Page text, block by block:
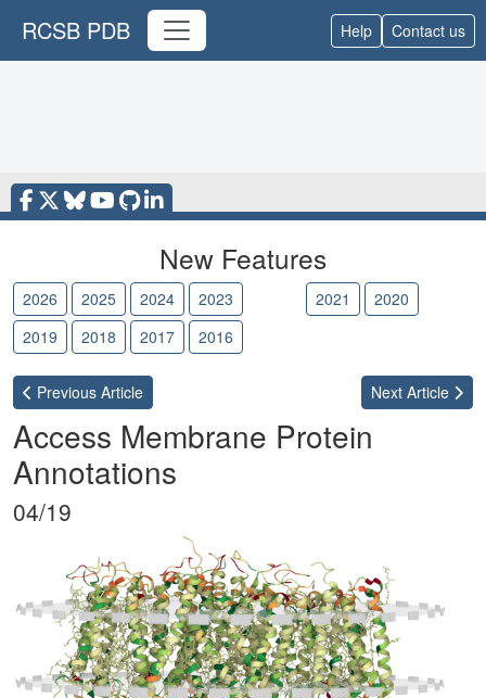
RCSB PDB Help Contact us
New Features
2026 2025 2024 2023 2021
2020
2019
2018 2017 2016
Previous Article Next Article
Access Membrane Protein
Annotations
04/19